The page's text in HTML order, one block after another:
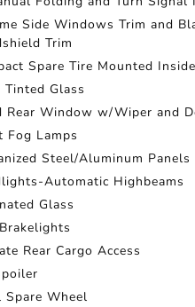
Side Windows Trim and
Trim
Spare Tire Mounted
Tinted Glass
Rear Window w/Wiper and
Fog Lamps
Steel/Aluminum Panels
Automatic Highbeams
Glass
Rear Cargo Access
Spare Wheel